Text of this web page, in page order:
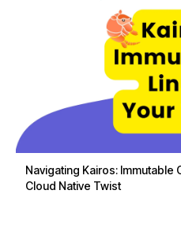
Navigating Kairos: Immutable
Cloud Native Twist